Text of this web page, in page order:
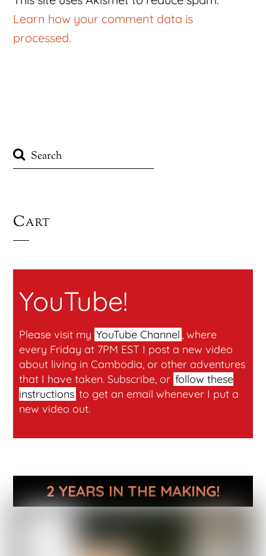
Learn how your comment data is
processed.
Cart
YouTube!
Please visit my YouTube Channel, where
every Friday at 7PM EST I post a new video
about living in Cambodia, or other adventures
that I have taken. Subscribe, or follow these
instructions to get an email whenever I put a
new video out.
2 YEARS IN THE MAKING!